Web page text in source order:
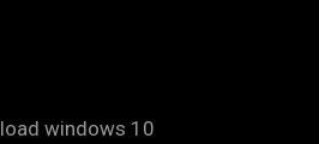
windows 10